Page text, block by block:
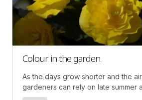
Colour in the garden
As the days grow shorter and the
gardeners can rely on late summer